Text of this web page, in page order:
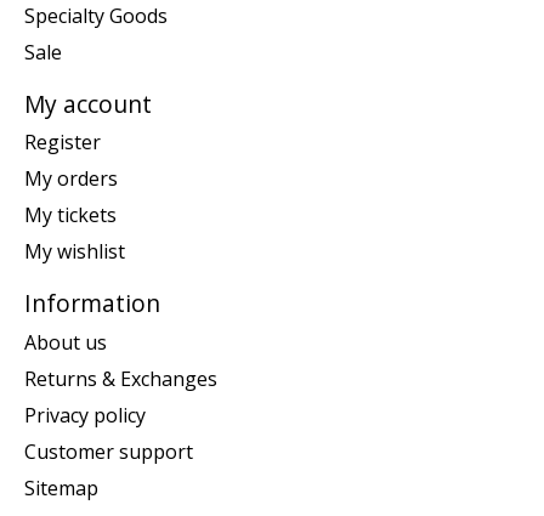
Specialty Goods
Sale
My account
Register
My orders
My tickets
My wishlist
Information
About us
Returns & Exchanges
Privacy policy
Customer support
Sitemap